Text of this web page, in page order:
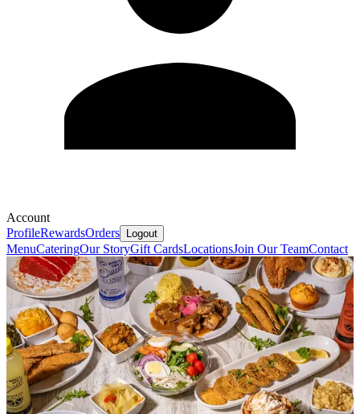
Account
ProfileRewardsOrders Logout
MenuCateringOur StoryGift CardsLocationsJoin Our TeamContact